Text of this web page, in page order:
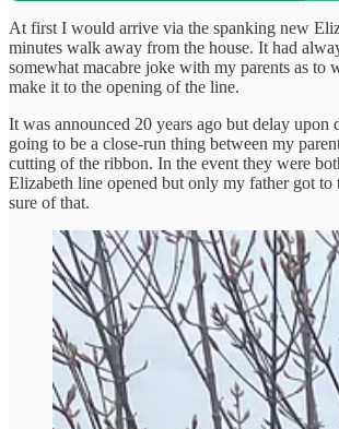
At first I would arrive via the spanking new
minutes walk away from the house. It had
somewhat macabre joke with my parents as to
make it to the opening of the line.
It was announced 20 years ago but delay upon
going to be a close-run thing between my
cutting of the ribbon. In the event they were
Elizabeth line opened but only my father got to
sure of that.